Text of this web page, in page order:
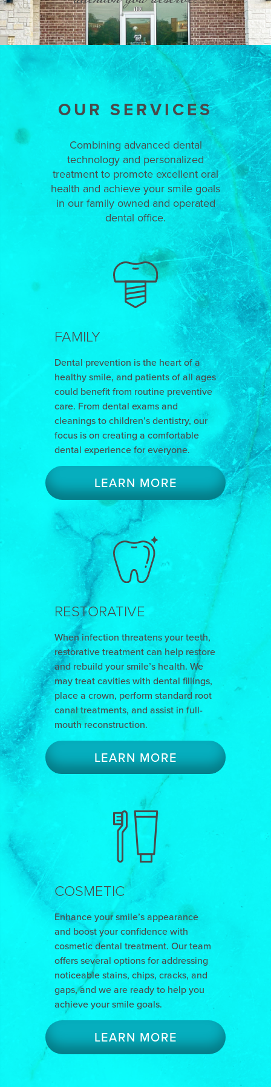
OUR SERVICES
Combining advanced dental
technology and personalized
treatment to promote excellent oral
health and achieve your smile goals
in our family owned and operated
dental office.
FAMILY
Dental prevention is the heart of a
healthy smile, and patients of all ages
could benefit from routine preventive
care. From dental exams and
cleanings to children’s dentistry, our
focus is on creating a comfortable
dental experience for everyone.
LEARN MORE
RESTORATIVE
When infection threatens your teeth,
restorative treatment can help restore
and rebuild your smile’s health. We
may treat cavities with dental fillings,
place a crown, perform standard root
canal treatments, and assist in full-
mouth reconstruction.
LEARN MORE
COSMETIC
Enhance your smile’s appearance
and boost your confidence with
cosmetic dental treatment. Our team
offers several options for addressing
noticeable stains, chips, cracks, and
gaps, and we are ready to help you
achieve your smile goals.
LEARN MORE